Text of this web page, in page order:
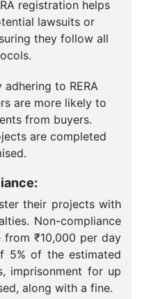
registration helps
lawsuits or
they follow all
adhering to RERA
are more likely to
from buyers.
are completed
their projects with
Non-compliance
₹10,000 per day
5% of the estimated
imprisonment for up
along with a fine.